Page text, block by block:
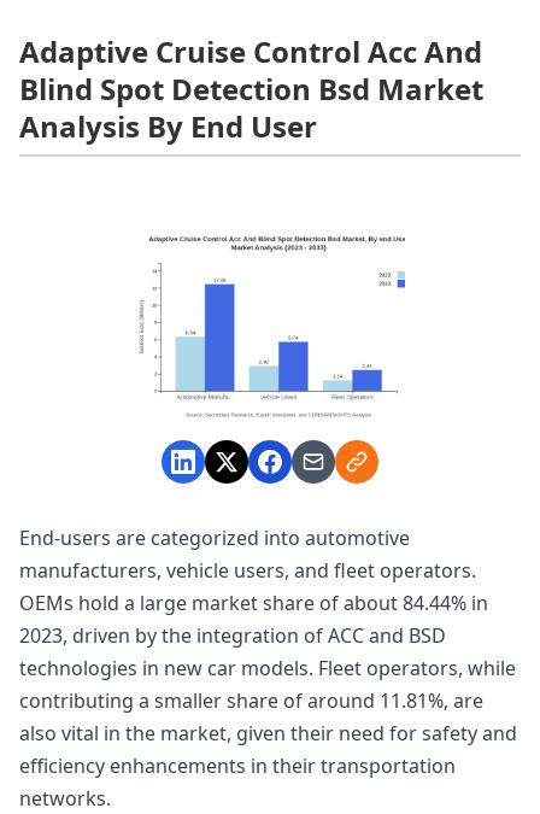
Adaptive Cruise Control Acc And
Blind Spot Detection Bsd Market
Analysis By End User
End-users are categorized into automotive
manufacturers, vehicle users, and fleet operators.
OEMs hold a large market share of about 84.44% in
2023, driven by the integration of ACC and BSD
technologies in new car models. Fleet operators, while
contributing a smaller share of around 11.81%, are
also vital in the market, given their need for safety and
efficiency enhancements in their transportation
networks.